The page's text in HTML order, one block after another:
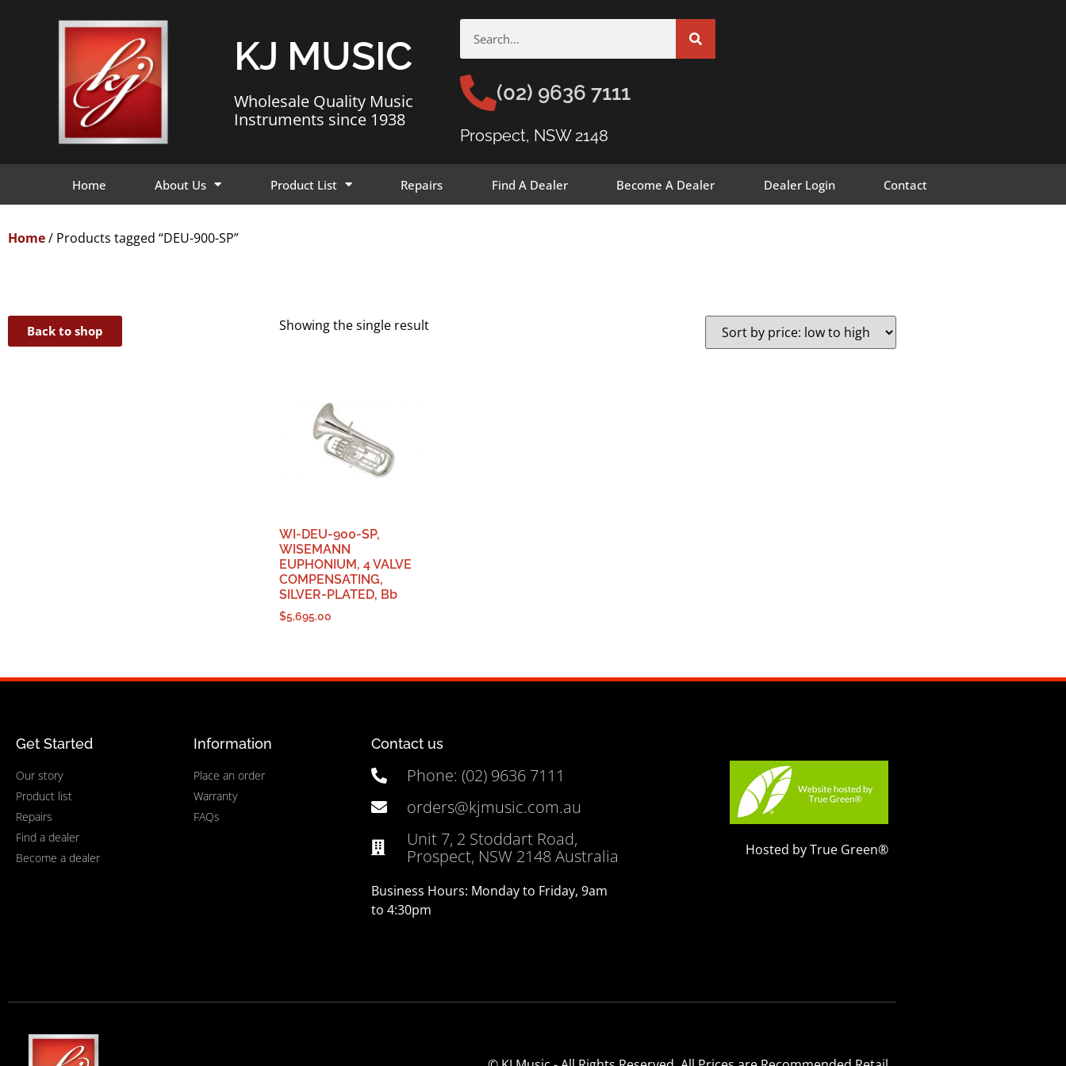
KJ MUSIC
Wholesale Quality Music
Instruments since 1938
(02) 9636 7111
Prospect, NSW 2148
Home About Us Product List Repairs Find A Dealer Become A Dealer Dealer Login Contact
Home/ Products tagged “DEU-900-SP”
Back to shop Showing the single result
WI-DEU-900-SP,
WISEMANN
EUPHONIUM, 4 VALVE
COMPENSATING,
SILVER-PLATED, Bb
$5,695.00
Get Started
Our story
Product list
Repairs
Find a dealer
Become a dealer
Information
Place an order
Warranty
FAQs
Contact us
Phone: (02) 9636 7111
orders@kjmusic.com.au
Unit 7, 2 Stoddart Road,
Prospect, NSW 2148 Australia
Business Hours: Monday to Friday, 9am
to 4:30pm
Hosted by True Green®